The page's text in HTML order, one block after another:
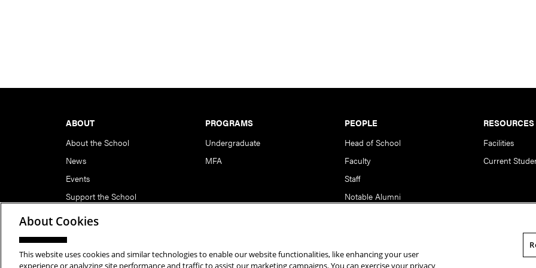
ABOUT
About the School
News
Events
Support the School
PROGRAMS
Undergraduate
MFA
PEOPLE
Head of School
Faculty
Staff
Notable Alumni
RESOURCES
Facilities
Current
Copyright © 2026 School of Art | Carnegie Mellon University. All Rights Reserved.Statement of Assurance
About Cookies
This website uses cookies and similar technologies to enable our website functionalities, like enhancing your user
experience or analyzing site performance and traffic to assist our marketing campaigns. You can exercise your privacy